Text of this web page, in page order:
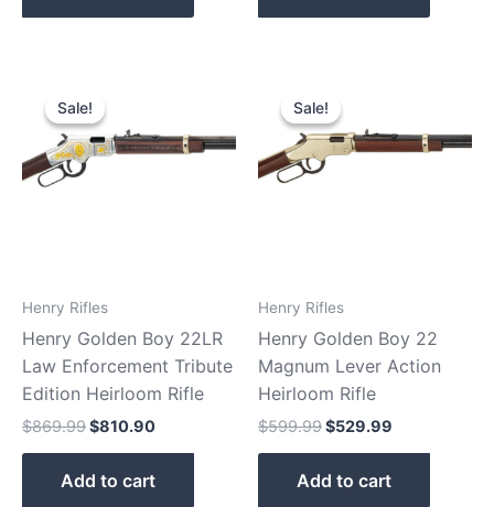
Sale!
Sale!
Henry Rifles
Henry Golden Boy 22LR
Law Enforcement Tribute
Edition Heirloom Rifle
$869.99
price
was:
$869.99.
$810.90
$810.90.
Add to cart
Sale!
Sale!
Henry Rifles
Henry Golden Boy 22
Magnum Lever Action
Heirloom Rifle
$599.99
price
was:
$599.99.
$529.99
$529.99.
Add to cart